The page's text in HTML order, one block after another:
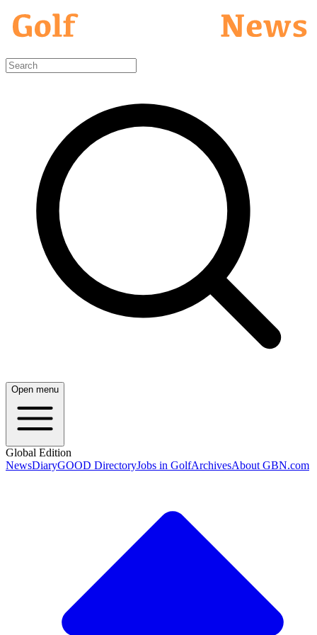
Open menu
Global Edition
NewsDiaryGOOD DirectoryJobs in GolfArchivesAbout GBN.com